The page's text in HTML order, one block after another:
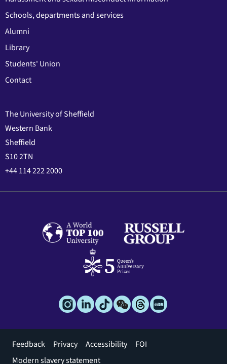
Schools, departments and services
Alumni
Library
Students' Union
Contact
The University of Sheffield
Western Bank
Sheffield
S10 2TN
+44 114 222 2000
Footer
menu
Feedback Privacy Accessibility
FOI
Modern slavery statement